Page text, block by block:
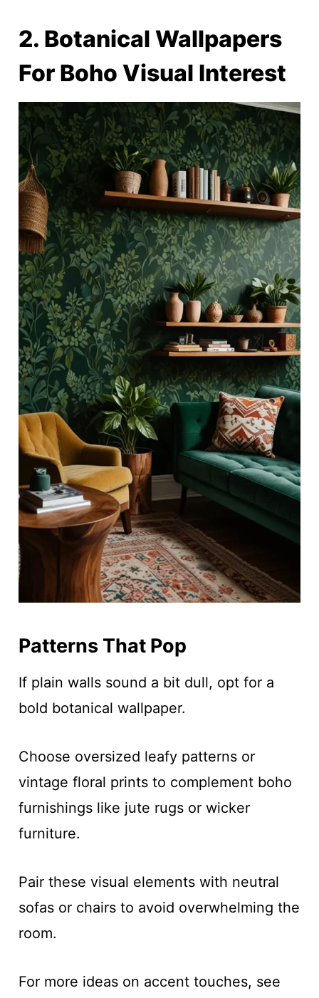
2. Botanical Wallpapers
For Boho Visual Interest
Patterns That Pop
If plain walls sound a bit dull, opt for a
bold botanical wallpaper.
Choose oversized leafy patterns or
vintage floral prints to complement boho
furnishings like jute rugs or wicker
furniture.
Pair these visual elements with neutral
sofas or chairs to avoid overwhelming the
room.
For more ideas on accent touches, see